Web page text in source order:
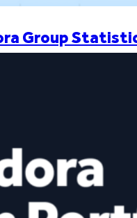
Group